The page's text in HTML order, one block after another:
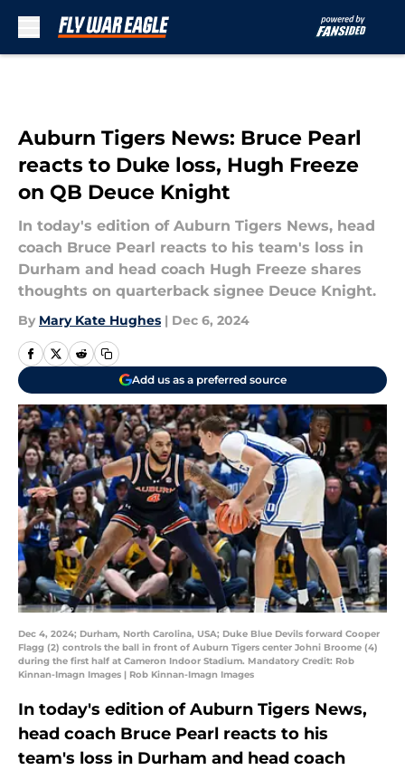
Auburn Tigers News: Bruce Pearl
reacts to Duke loss, Hugh Freeze
on QB Deuce Knight
In today's edition of Auburn Tigers News, head
coach Bruce Pearl reacts to his team's loss in
Durham and head coach Hugh Freeze shares
thoughts on quarterback signee Deuce Knight.
By Mary Kate Hughes | Dec 6, 2024
Add us as a preferred source
Dec 4, 2024; Durham, North Carolina, USA; Duke Blue Devils forward Cooper
Flagg (2) controls the ball in front of Auburn Tigers center Johni Broome (4)
during the first half at Cameron Indoor Stadium. Mandatory Credit: Rob
Kinnan-Imagn Images | Rob Kinnan-Imagn Images
In today's edition of Auburn Tigers News,
head coach Bruce Pearl reacts to his
team's loss in Durham and head coach